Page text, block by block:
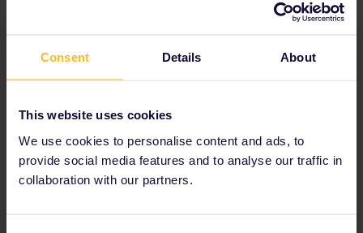
Consent Details About
This website uses cookies
We use cookies to personalise content and ads, to
provide social media features and to analyse our traffic in
collaboration with our partners.
The Holocaust Memorial in Berlin
The Battle of Berlin: Road to victory in Europe
On May 7th1945, World War II ended in Europe with